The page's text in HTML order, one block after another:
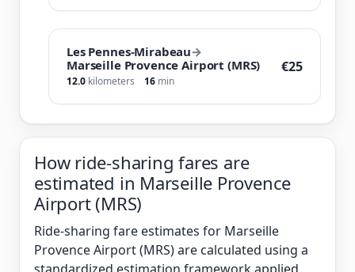
Les Pennes-Mirabeau→
Marseille Provence Airport (MRS)
12.0 kilometers 16 min
€25
How ride-sharing fares are
estimated in Marseille Provence
Airport (MRS)
Ride-sharing fare estimates for Marseille
Provence Airport (MRS) are calculated using a